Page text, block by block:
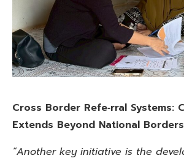
Cross Border Refe‑rral Systems:
Extends Beyond National Borders
“Another key initiative is the